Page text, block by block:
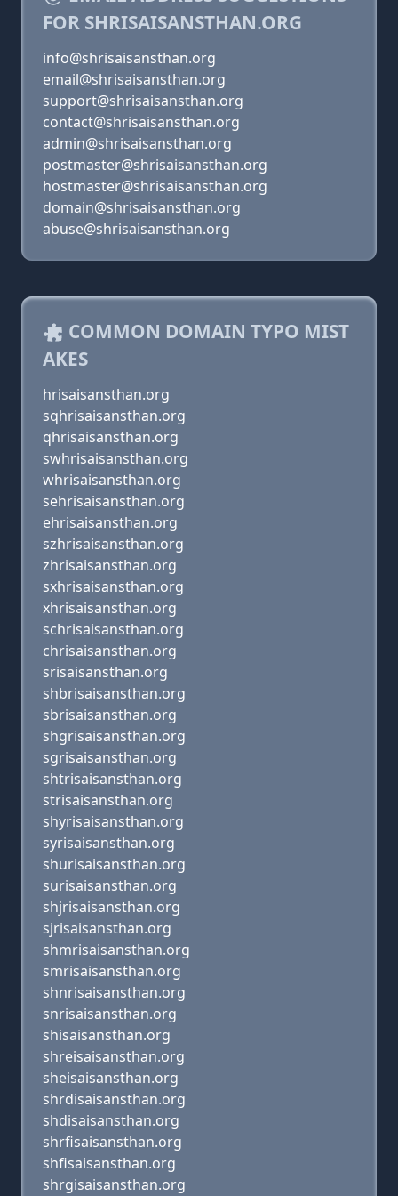
FOR SHRISAISANSTHAN.ORG
info@shrisaisansthan.org
email@shrisaisansthan.org
support@shrisaisansthan.org
contact@shrisaisansthan.org
admin@shrisaisansthan.org
postmaster@shrisaisansthan.org
hostmaster@shrisaisansthan.org
domain@shrisaisansthan.org
abuse@shrisaisansthan.org
COMMON DOMAIN TYPO MIST
AKES
hrisaisansthan.org
sqhrisaisansthan.org
qhrisaisansthan.org
swhrisaisansthan.org
whrisaisansthan.org
sehrisaisansthan.org
ehrisaisansthan.org
szhrisaisansthan.org
zhrisaisansthan.org
sxhrisaisansthan.org
xhrisaisansthan.org
schrisaisansthan.org
chrisaisansthan.org
srisaisansthan.org
shbrisaisansthan.org
sbrisaisansthan.org
shgrisaisansthan.org
sgrisaisansthan.org
shtrisaisansthan.org
strisaisansthan.org
shyrisaisansthan.org
syrisaisansthan.org
shurisaisansthan.org
surisaisansthan.org
shjrisaisansthan.org
sjrisaisansthan.org
shmrisaisansthan.org
smrisaisansthan.org
shnrisaisansthan.org
snrisaisansthan.org
shisaisansthan.org
shreisaisansthan.org
sheisaisansthan.org
shrdisaisansthan.org
shdisaisansthan.org
shrfisaisansthan.org
shfisaisansthan.org
shrgisaisansthan.org